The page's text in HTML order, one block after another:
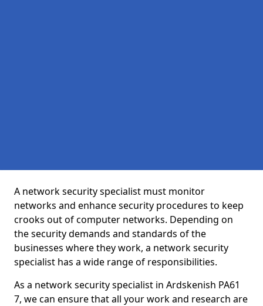
A network security specialist must monitor
networks and enhance security procedures to keep
crooks out of computer networks. Depending on
the security demands and standards of the
businesses where they work, a network security
specialist has a wide range of responsibilities.
As a network security specialist in Ardskenish PA61
7, we can ensure that all your work and research are